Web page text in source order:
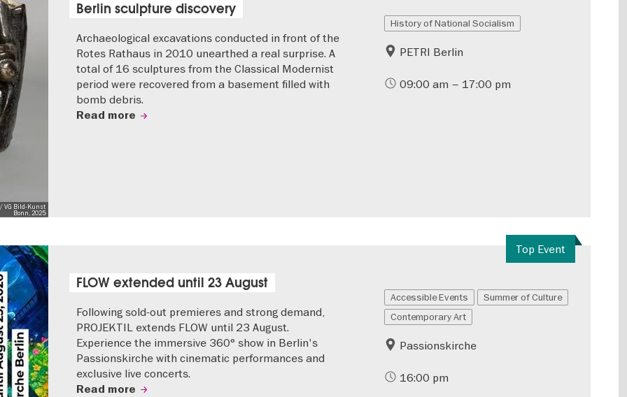
VG Bild-Kunst
Bonn, 2025
Berlin sculpture discovery
Archaeological excavations conducted in front of the
Rotes Rathaus in 2010 unearthed a real surprise. A
total of 16 sculptures from the Classical Modernist
period were recovered from a basement filled with
bomb debris.
Read more
History of National Socialism
PETRI Berlin
09:00 am – 17:00 pm
Top Event
FLOW extended until 23 August
Following sold-out premieres and strong demand,
PROJEKTIL extends FLOW until 23 August.
Experience the immersive 360° show in Berlin's
Passionskirche with cinematic performances and
exclusive live concerts.
Read more
Accessible Events
Summer of Culture
Contemporary Art
Passionskirche
16:00 pm